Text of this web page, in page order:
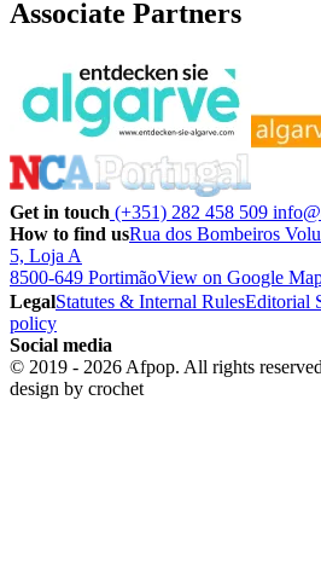
Associate Partners
Get in touch (+351) 282 458 509
How to find usRua dos Bombeiros
5, Loja A
8500-649 PortimãoView on Google
LegalStatutes & Internal RulesEditorial
policy
Social media
© 2019 - 2026 Afpop. All rights
design by crochet